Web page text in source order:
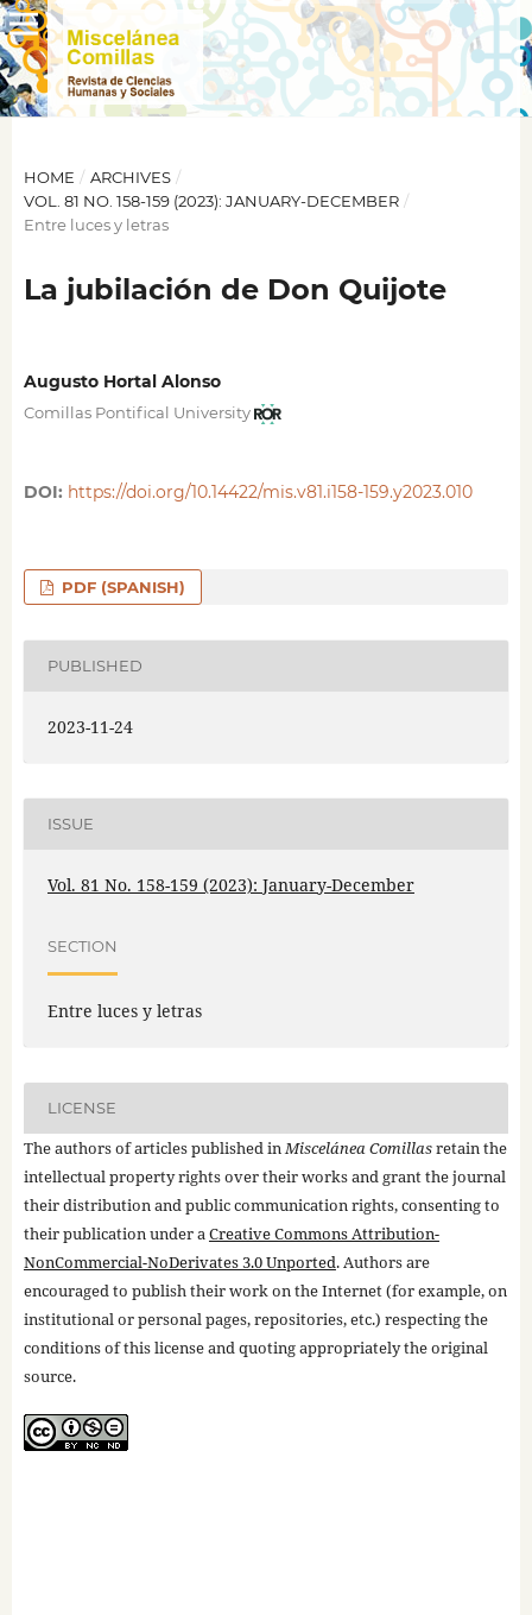
HOME / ARCHIVES /
VOL. 81 NO. 158-159 (2023): JANUARY-DECEMBER /
Entre luces y letras
La jubilación de Don Quijote
Augusto Hortal Alonso
Comillas Pontifical University
DOI: https://doi.org/10.14422/mis.v81.i158-159.y2023.010
PDF (SPANISH)
PUBLISHED
2023-11-24
ISSUE
Vol. 81 No. 158-159 (2023): January-December
SECTION
Entre luces y letras
LICENSE
The authors of articles published inMiscelánea Comillasretain the
intellectual property rights over their works and grant the journal
their distribution and public communication rights, consenting to
their publication under aCreative Commons Attribution-
NonCommercial-NoDerivates 3.0 Unported. Authors are
encouraged to publish their work on the Internet (for example, on
institutional or personal pages, repositories, etc.) respecting the
conditions of this license and quoting appropriately the original
source.